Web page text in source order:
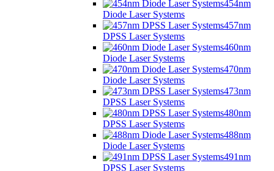
454nm
Diode Laser Systems
457nm
DPSS Laser Systems
460nm
Diode Laser Systems
470nm
Diode Laser Systems
473nm
DPSS Laser Systems
480nm
DPSS Laser Systems
488nm
Diode Laser Systems
491nm
DPSS Laser Systems